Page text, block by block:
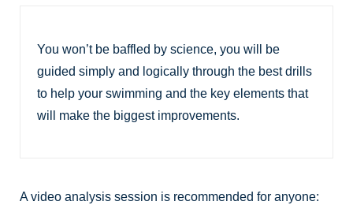
You won’t be baffled by science, you will be
guided simply and logically through the best drills
to help your swimming and the key elements that
will make the biggest improvements.
A video analysis session is recommended for anyone: